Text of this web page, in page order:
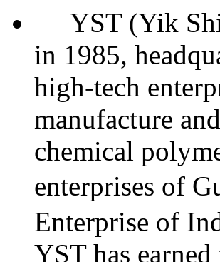
YST (Yik
in 1985,
high-tech
manufacture
chemical
enterprises of
Enterprise of
YST has